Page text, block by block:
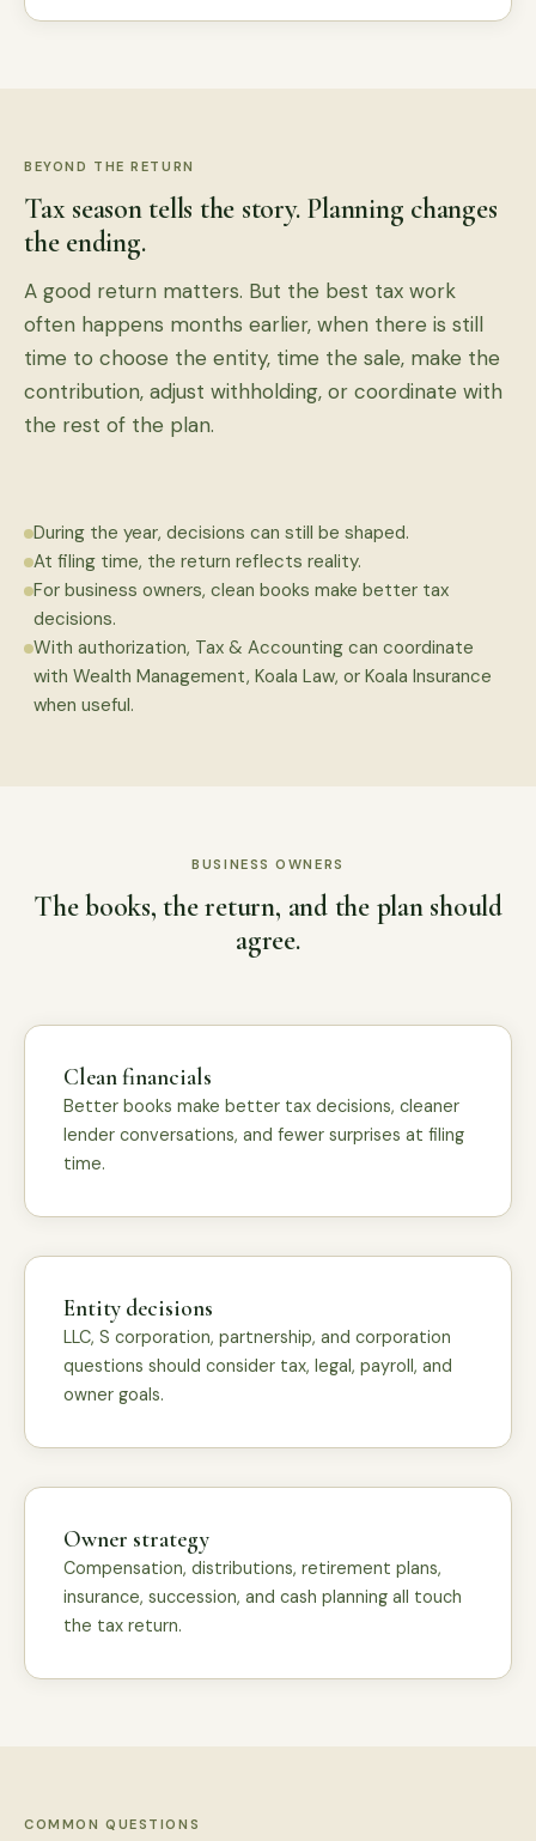
BEYOND THE RETURN
Tax season tells the story. Planning changes
the ending.
A good return matters. But the best tax work
often happens months earlier, when there is still
time to choose the entity, time the sale, make the
contribution, adjust withholding, or coordinate with
the rest of the plan.
During the year, decisions can still be shaped.
At filing time, the return reflects reality.
For business owners, clean books make better tax
decisions.
With authorization, Tax & Accounting can coordinate
with Wealth Management, Koala Law, or Koala Insurance
when useful.
BUSINESS OWNERS
The books, the return, and the plan should
agree.
Clean financials
Better books make better tax decisions, cleaner
lender conversations, and fewer surprises at filing
time.
Entity decisions
LLC, S corporation, partnership, and corporation
questions should consider tax, legal, payroll, and
owner goals.
Owner strategy
Compensation, distributions, retirement plans,
insurance, succession, and cash planning all touch
the tax return.
COMMON QUESTIONS